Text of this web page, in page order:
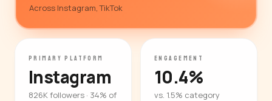
Across Instagram, TikTok
PRIMARY PLATFORM
Instagram
826K followers · 34% of
ENGAGEMENT
10.4%
vs. 1.5% category